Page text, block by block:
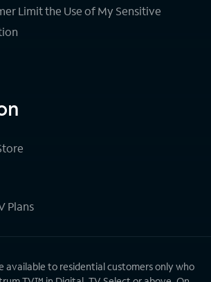
Limit the Use of My Sensitive
Plans
available to residential customers only who